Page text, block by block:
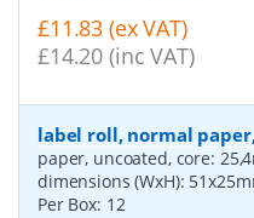
£11.83 (ex VAT)
£14.20 (inc VAT)
label roll, normal
paper, uncoated, core:
dimensions (WxH):
Per Box: 12